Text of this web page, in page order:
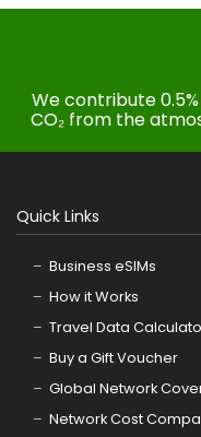
We contribute
CO₂ from the
Quick Links
Business eSIMs
How it Works
Travel Data
Buy a Gift Voucher
Global Network
Network Cost